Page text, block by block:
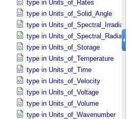
type in Units_​of_​Rates
type in Units_​of_​Solid_​Angle
type in Units_​of_​Spectral_​Irradiance
type in Units_​of_​Spectral_​Radiance
type in Units_​of_​Storage
type in Units_​of_​Temperature
type in Units_​of_​Time
type in Units_​of_​Velocity
type in Units_​of_​Voltage
type in Units_​of_​Volume
type in Units_​of_​Wavenumber